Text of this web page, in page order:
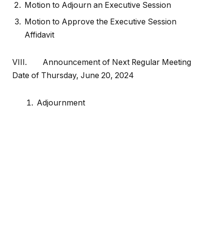
Motion to Adjourn an Executive Session
Motion to Approve the Executive Session
Affidavit
VIII. Announcement of Next Regular Meeting
Date of Thursday, June 20, 2024
Adjournment